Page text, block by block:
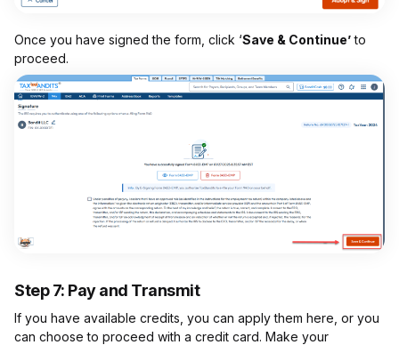
Once you have signed the form, click ‘Save & Continue’to
proceed.
Step 7: Pay and Transmit
If you have available credits, you can apply them here, or you
can choose to proceed with a credit card. Make your